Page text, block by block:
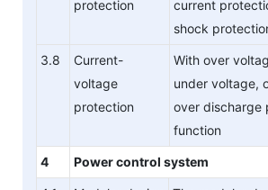
protection
current
shock
3.8
Current-
voltage
protection
With over
under voltage,
over discharge
function
4 Power control system